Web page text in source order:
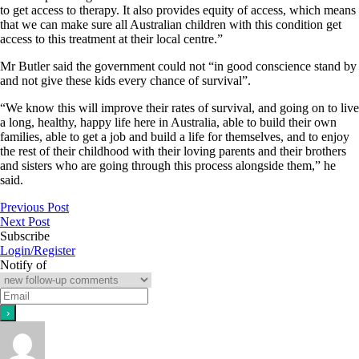
to get access to therapy. It also provides equity of access, which means
that we can make sure all Australian children with this condition get
access to this treatment at their local centre.”
Mr Butler said the government could not “in good conscience stand by
and not give these kids every chance of survival”.
“We know this will improve their rates of survival, and going on to live
a long, healthy, happy life here in Australia, able to build their own
families, able to get a job and build a life for themselves, and to enjoy
the rest of their childhood with their loving parents and their brothers
and sisters who are going through this process alongside them,” he
said.
Previous Post
Next Post
Subscribe
Login/Register
Notify of